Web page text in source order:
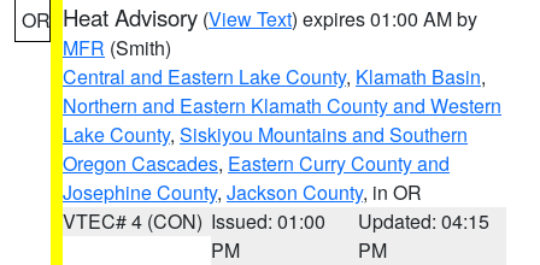
OR Heat Advisory (View Text) expires 01:00 AM by
MFR (Smith)
Central and Eastern Lake County, Klamath Basin,
Northern and Eastern Klamath County and Western
Lake County, Siskiyou Mountains and Southern
Oregon Cascades, Eastern Curry County and
Josephine County, Jackson County, in OR
VTEC# 4 (CON) Issued: 01:00
PM
Updated: 04:15
PM